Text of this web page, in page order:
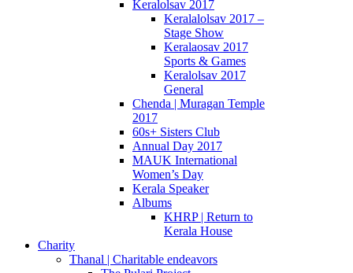
Keralolsav 2017
Keralalolsav 2017 –
Stage Show
Keralaosav 2017
Sports & Games
Keralolsav 2017
General
Chenda | Muragan Temple
2017
60s+ Sisters Club
Annual Day 2017
MAUK International
Women’s Day
Kerala Speaker
Albums
KHRP | Return to
Kerala House
Charity
Thanal | Charitable endeavors